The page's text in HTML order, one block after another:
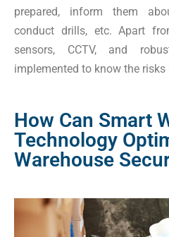
prepared, inform them
conduct drills, etc. Apart
sensors, CCTV, and
implemented to know the risks
How Can Smart
Technology
Warehouse